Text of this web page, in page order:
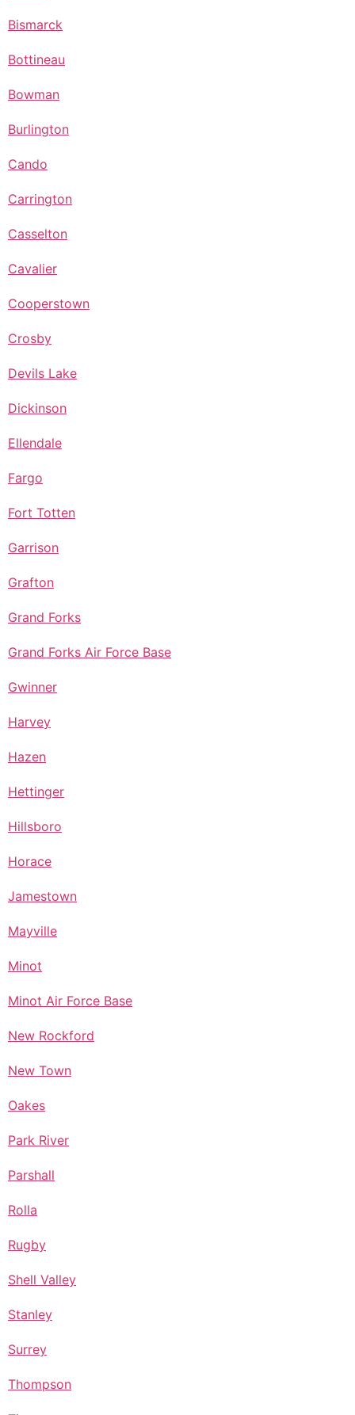
Bismarck
Bottineau
Bowman
Burlington
Cando
Carrington
Casselton
Cavalier
Cooperstown
Crosby
Devils Lake
Dickinson
Ellendale
Fargo
Fort Totten
Garrison
Grafton
Grand Forks
Grand Forks Air Force Base
Gwinner
Harvey
Hazen
Hettinger
Hillsboro
Horace
Jamestown
Mayville
Minot
Minot Air Force Base
New Rockford
New Town
Oakes
Park River
Parshall
Rolla
Rugby
Shell Valley
Stanley
Surrey
Thompson